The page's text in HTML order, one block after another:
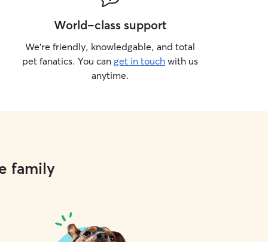
World-class support
We’re friendly, knowledgable, and total
pet fanatics. You can get in touch with us
anytime.
family